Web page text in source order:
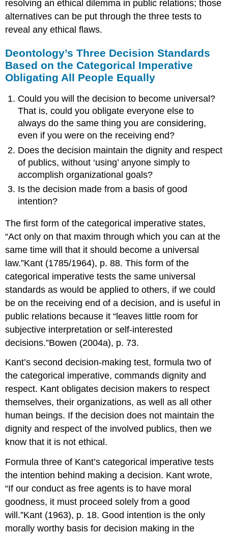
resolving an ethical dilemma in public relations; those
alternatives can be put through the three tests to
reveal any ethical flaws.
Deontology’s Three Decision Standards
Based on the Categorical Imperative
Obligating All People Equally
Could you will the decision to become universal?
That is, could you obligate everyone else to
always do the same thing you are considering,
even if you were on the receiving end?
Does the decision maintain the dignity and respect
of publics, without ‘using’ anyone simply to
accomplish organizational goals?
Is the decision made from a basis of good
intention?
The first form of the categorical imperative states,
“Act only on that maxim through which you can at the
same time will that it should become a universal
law.”Kant (1785/1964), p. 88. This form of the
categorical imperative tests the same universal
standards as would be applied to others, if we could
be on the receiving end of a decision, and is useful in
public relations because it “leaves little room for
subjective interpretation or self-interested
decisions.”Bowen (2004a), p. 73.
Kant’s second decision-making test, formula two of
the categorical imperative, commands dignity and
respect. Kant obligates decision makers to respect
themselves, their organizations, as well as all other
human beings. If the decision does not maintain the
dignity and respect of the involved publics, then we
know that it is not ethical.
Formula three of Kant’s categorical imperative tests
the intention behind making a decision. Kant wrote,
“If our conduct as free agents is to have moral
goodness, it must proceed solely from a good
will.”Kant (1963), p. 18. Good intention is the only
morally worthy basis for decision making in the